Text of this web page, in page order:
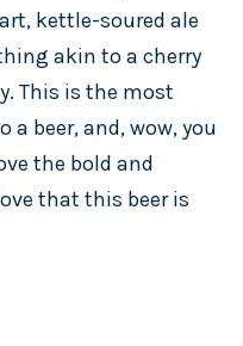
kettle-soured ale
akin to a cherry
This is the most
a beer, and, wow, you
the bold and
that this beer is